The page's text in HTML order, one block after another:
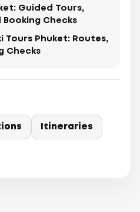
Guided Tours,
Booking Checks
Tours Phuket: Routes,
Checks
Itineraries